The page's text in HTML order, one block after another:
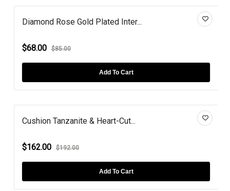
Diamond Rose Gold Plated Inter...
$68.00 $85.00
Add To Cart
Cushion Tanzanite & Heart-Cut...
$162.00 $192.00
Add To Cart